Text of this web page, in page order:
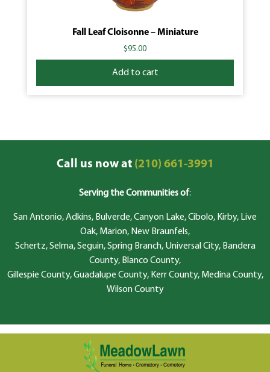
Fall Leaf Cloisonne – Miniature
$95.00
Add to cart
Call us now at(210) 661-3991
Serving the Communities of:
San Antonio, Adkins, Bulverde, Canyon Lake, Cibolo, Kirby, Live
Oak, Marion, New Braunfels,
Schertz, Selma, Seguin, Spring Branch, Universal City, Bandera
County, Blanco County,
Gillespie County, Guadalupe County, Kerr County, Medina County,
Wilson County